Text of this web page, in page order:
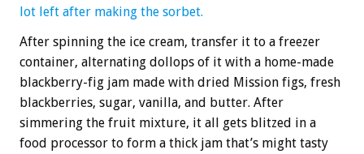
lot left after making the sorbet.
After spinning the ice cream, transfer it to a freezer
container, alternating dollops of it with a home-made
blackberry-fig jam made with dried Mission figs, fresh
blackberries, sugar, vanilla, and butter. After
simmering the fruit mixture, it all gets blitzed in a
food processor to form a thick jam that’s might tasty